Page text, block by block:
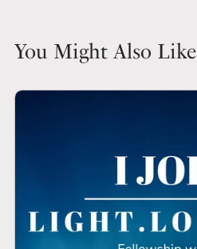
You Might Also Like